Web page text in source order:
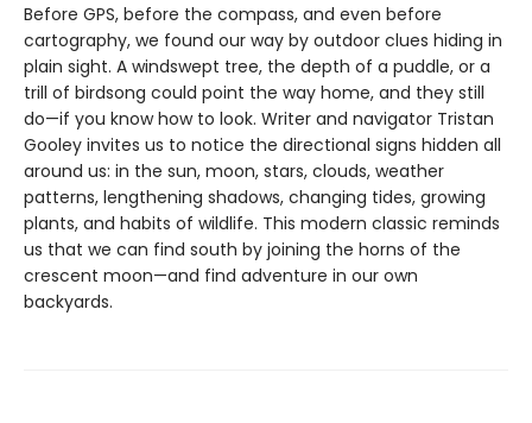
Before GPS, before the compass, and even before
cartography, we found our way by outdoor clues hiding in
plain sight. A windswept tree, the depth of a puddle, or a
trill of birdsong could point the way home, and they still
do—if you know how to look. Writer and navigator Tristan
Gooley invites us to notice the directional signs hidden all
around us: in the sun, moon, stars, clouds, weather
patterns, lengthening shadows, changing tides, growing
plants, and habits of wildlife. This modern classic reminds
us that we can find south by joining the horns of the
crescent moon—and find adventure in our own
backyards.